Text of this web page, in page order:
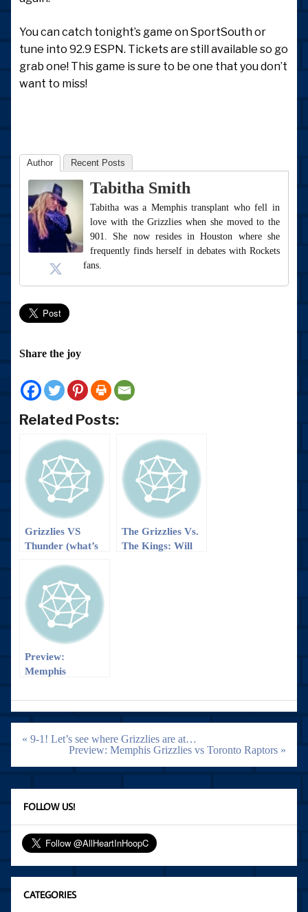
You can catch tonight’s game on SportSouth or
tune into 92.9 ESPN. Tickets are still available so go
grab one! This game is sure to be one that you don’t
want to miss!
Author Recent Posts
Tabitha Smith
Tabitha was a Memphis transplant who fell in
love with the Grizzlies when she moved to the
901. She now resides in Houston where she
frequently finds herself in debates with Rockets
fans.
Share the joy
Related Posts:
Grizzlies VS
Thunder (what’s
anyway): It’s a
trap… Or maybe
not??
The Grizzlies Vs.
The Kings: Will
Preview:
Memphis
Detroit Pistons
Post
navigation
« 9-1! Let’s see where Grizzlies are at…
Preview: Memphis Grizzlies vs Toronto Raptors »
FOLLOW US!
CATEGORIES